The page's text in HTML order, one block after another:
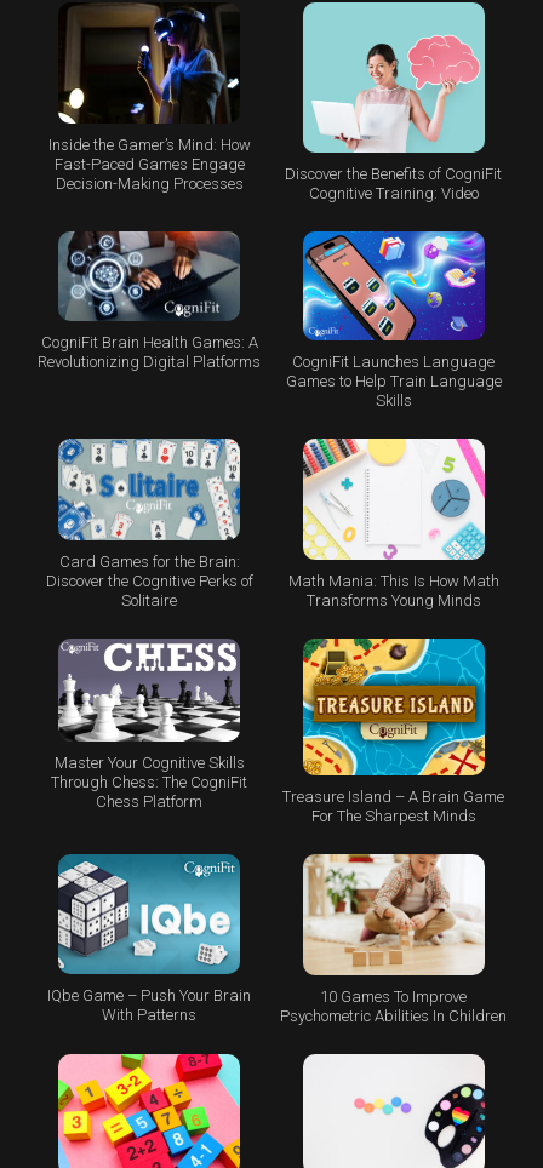
Inside the Gamer’s Mind: How
Fast-Paced Games Engage
Decision-Making Processes
Discover the Benefits of CogniFit
Cognitive Training: Video
CogniFit Brain Health Games: A
Revolutionizing Digital Platforms
CogniFit Launches Language
Games to Help Train Language
Skills
Card Games for the Brain:
Discover the Cognitive Perks of
Solitaire
Math Mania: This Is How Math
Transforms Young Minds
Master Your Cognitive Skills
Through Chess: The CogniFit
Chess Platform
Treasure Island – A Brain Game
For The Sharpest Minds
IQbe Game – Push Your Brain
With Patterns
10 Games To Improve
Psychometric Abilities In Children